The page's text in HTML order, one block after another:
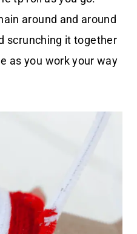
around and around
scrunching it together
as you work your way